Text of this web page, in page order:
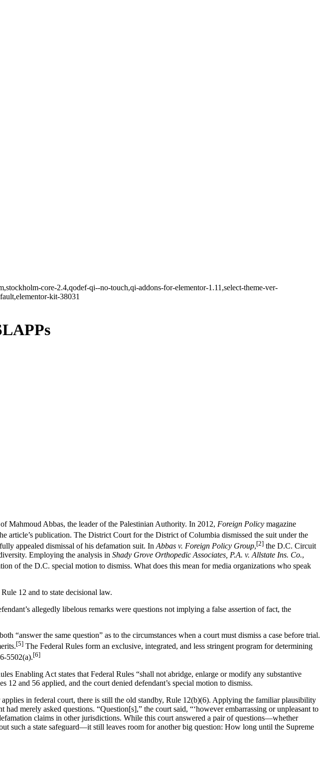
core-2.4,qodef-qi--no-touch,qi-addons-for-elementor-1.11,select-theme-ver-
kit-38031
Mahmoud Abbas, the leader of the Palestinian Authority. In 2012, Foreign Policy magazine
article’s publication. The District Court for the District of Columbia dismissed the suit under the
appealed dismissal of his defamation suit. InAbbas v. Foreign Policy Group,[2] the D.C. Circuit
Employing the analysis in Shady Grove Orthopedic Associates, P.A. v. Allstate Ins. Co.,
of the D.C. special motion to dismiss. What does this mean for media organizations who speak
12 and to state decisional law.
allegedly libelous remarks were questions not implying a false assertion of fact, the
“answer the same question” as to the circumstances when a court must dismiss a case before trial.
[5] The Federal Rules form an exclusive, integrated, and less stringent program for determining
5502(a).[6]
Enabling Act states that Federal Rules “shall not abridge, enlarge or modify any substantive
and 56 applied, and the court denied defendant’s special motion to dismiss.
in federal court, there is still the old standby, Rule 12(b)(6). Applying the familiar plausibility
merely asked questions. “Question[s],” the court said, “‘however embarrassing or unpleasant to
claims in other jurisdictions. While this court answered a pair of questions—whether
such a state safeguard—it still leaves room for another big question: How long until the Supreme